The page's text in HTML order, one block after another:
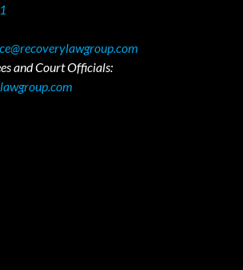
and Court Officials: